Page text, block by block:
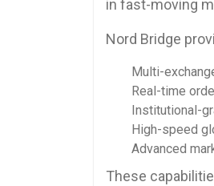
in fast-moving
Nord Bridge
Multi-
Real-time
Institutional-
High-speed
Advanced
These